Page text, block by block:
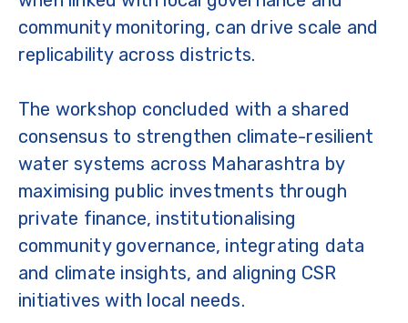
community monitoring, can drive scale and
replicability across districts.
The workshop concluded with a shared
consensus to strengthen climate-resilient
water systems across Maharashtra by
maximising public investments through
private finance, institutionalising
community governance, integrating data
and climate insights, and aligning CSR
initiatives with local needs.